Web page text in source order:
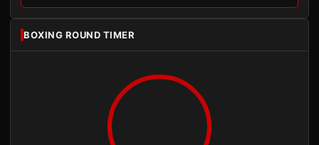
BOXING ROUND TIMER